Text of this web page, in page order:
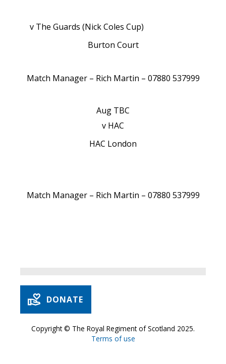
v The Guards (Nick Coles Cup)
Burton Court
Match Manager – Rich Martin – 07880 537999
Aug TBC
v HAC
HAC London
Match Manager – Rich Martin – 07880 537999
DONATE
Copyright © The Royal Regiment of Scotland 2025.
Terms of use